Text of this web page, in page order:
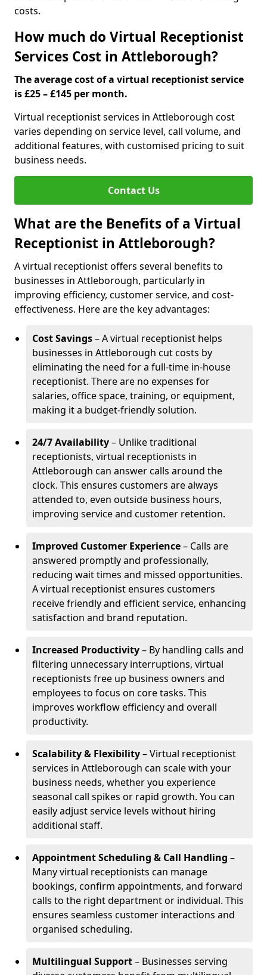
costs.
How much do Virtual Receptionist
Services Cost in Attleborough?
The average cost of a virtual receptionist service
is £25 – £145 per month.
Virtual receptionist services in Attleborough cost
varies depending on service level, call volume, and
additional features, with customised pricing to suit
business needs.
Contact Us
What are the Benefits of a Virtual
Receptionist in Attleborough?
A virtual receptionist offers several benefits to
businesses in Attleborough, particularly in
improving efficiency, customer service, and cost-
effectiveness. Here are the key advantages:
Cost Savings– A virtual receptionist helps
businesses in Attleborough cut costs by
eliminating the need for a full-time in-house
receptionist. There are no expenses for
salaries, office space, training, or equipment,
making it a budget-friendly solution.
24/7 Availability– Unlike traditional
receptionists, virtual receptionists in
Attleborough can answer calls around the
clock. This ensures customers are always
attended to, even outside business hours,
improving service and customer retention.
Improved Customer Experience– Calls are
answered promptly and professionally,
reducing wait times and missed opportunities.
A virtual receptionist ensures customers
receive friendly and efficient service, enhancing
satisfaction and brand reputation.
Increased Productivity– By handling calls and
filtering unnecessary interruptions, virtual
receptionists free up business owners and
employees to focus on core tasks. This
improves workflow efficiency and overall
productivity.
Scalability & Flexibility– Virtual receptionist
services in Attleborough can scale with your
business needs, whether you experience
seasonal call spikes or rapid growth. You can
easily adjust service levels without hiring
additional staff.
Appointment Scheduling & Call Handling –
Many virtual receptionists can manage
bookings, confirm appointments, and forward
calls to the right department or individual. This
ensures seamless customer interactions and
organised scheduling.
Multilingual Support– Businesses serving